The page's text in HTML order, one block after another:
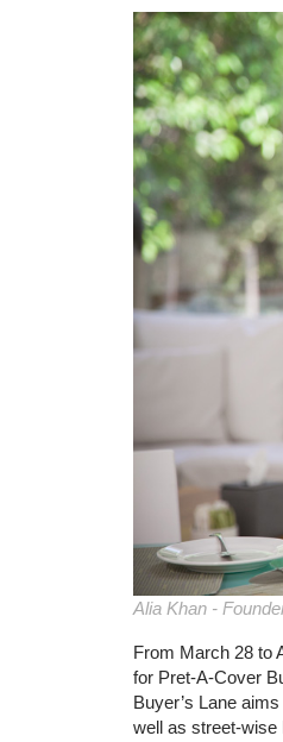
Alia Khan -
From March 28 to
for Pret-A-Cover
Buyer’s Lane
well as street-wise